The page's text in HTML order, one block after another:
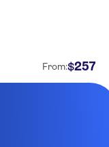
From:$257